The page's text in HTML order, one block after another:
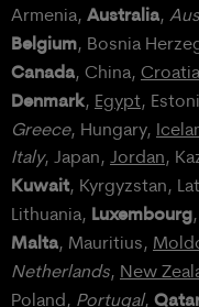
Armenia, Australia,
Belgium, Bosnia
Canada, China, Croatia
Denmark, Egypt,
Greece, Hungary,
Italy, Japan, Jordan,
Kuwait, Kyrgyzstan,
Lithuania, Luxembourg
Malta, Mauritius,
Netherlands, New
Poland, Portugal,